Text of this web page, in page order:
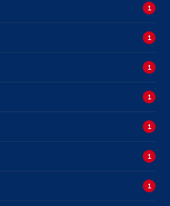
1
1
1
1
1
1
1